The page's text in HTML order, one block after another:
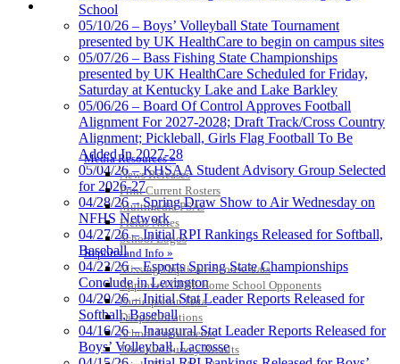
MEDIA / REPORTS / STATISTICS / RECORDS
Media Resources »
News Releases
Print Current Rosters
Multimedia PSAs
Fields Notes
School Logos
Reports and Info »
Missing/Duplicate Scores/Stats
Approved GE86 Home School Opponents
Participation Data
Disqualifications
School Enrollments
Triennial Survey Results
School
05/10/26 – Boys’ Volleyball State Tournament
presented by UK HealthCare to begin on campus sites
05/07/26 – Bass Fishing State Championships
presented by UK HealthCare Scheduled for Friday,
Saturday at Kentucky Lake and Lake Barkley
05/06/26 – Board Of Control Approves Football
Alignment For 2027-2028; Draft Track/Cross Country
Alignment; Pickleball, Girls Flag Football To Be
Added In 2027-28
05/04/26 – KHSAA Student Advisory Group Selected
for 2026-27
04/28/26 – Spring Draw Show to Air Wednesday on
NFHS Network
04/27/26 – Initial RPI Rankings Released for Softball,
Baseball
04/23/26 – Esports Spring State Championships
Conclude in Lexington
04/20/26 – Initial Stat Leader Reports Released for
Softball, Baseball
04/16/26 – Inaugural Stat Leader Reports Released for
Boys’ Volleyball, Lacrosse